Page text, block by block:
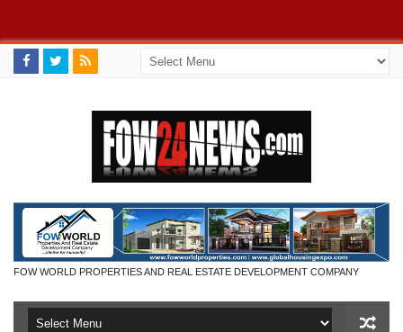
FOW WORLD PROPERTIES AND REAL ESTATE DEVELOPMENT COMPANY